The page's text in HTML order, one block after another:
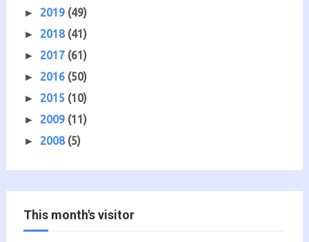
► 2019 (49)
► 2018 (41)
► 2017 (61)
► 2016 (50)
► 2015 (10)
► 2009 (11)
► 2008 (5)
This month's visitor